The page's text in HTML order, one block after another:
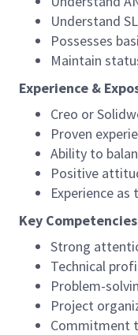
Understand
Possesses
Maintain
Experience &
Creo or
Proven
Ability to
Positive
Experience
Key
Strong
Technical
Problem-
Project
Commitment